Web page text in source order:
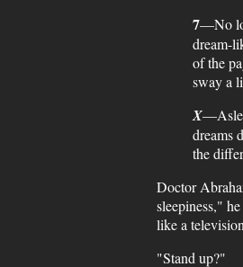
7—No
dream-
of the
sway a
X
dreams
the
Doctor
sleepiness,"
like a
"Stand up?"